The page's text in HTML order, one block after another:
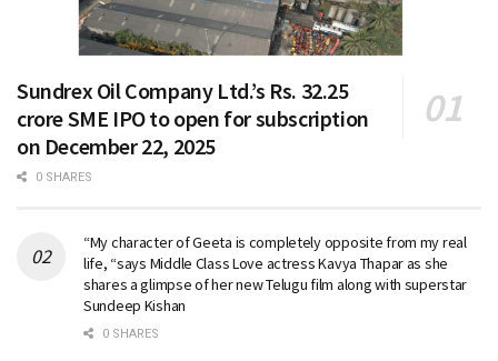
Sundrex Oil Company Ltd.’s Rs. 32.25
crore SME IPO to open for subscription
on December 22, 2025
0 SHARES
“My character of Geeta is completely opposite from my real
life, “says Middle Class Love actress Kavya Thapar as she
shares a glimpse of her new Telugu film along with superstar
Sundeep Kishan
0 SHARES